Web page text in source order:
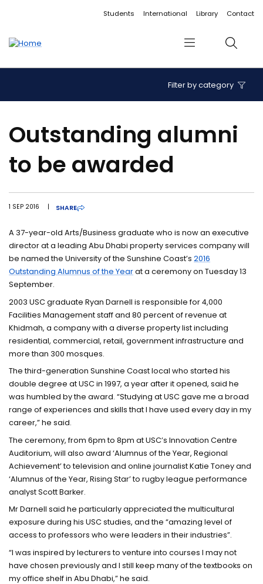
Accessibility linksStudents International Library Contact
Menu Search
Filter by category
Outstanding alumni
to be awarded
1 SEP 2016 | SHARE
A 37-year-old Arts/Business graduate who is now an executive
director at a leading Abu Dhabi property services company will
be named the University of the Sunshine Coast’s2016
Outstanding Alumnus of the Yearat a ceremony on Tuesday 13
September.
2003 USC graduate Ryan Darnell is responsible for 4,000
Facilities Management staff and 80 percent of revenue at
Khidmah, a company with a diverse property list including
residential, commercial, retail, government infrastructure and
more than 300 mosques.
The third-generation Sunshine Coast local who started his
double degree at USC in 1997, a year after it opened, said he
was humbled by the award. “Studying at USC gave me a broad
range of experiences and skills that I have used every day in my
career,” he said.
The ceremony, from 6pm to 8pm at USC’s Innovation Centre
Auditorium, will also award ‘Alumnus of the Year, Regional
Achievement’ to television and online journalist Katie Toney and
‘Alumnus of the Year, Rising Star’ to rugby league performance
analyst Scott Barker.
Mr Darnell said he particularly appreciated the multicultural
exposure during his USC studies, and the “amazing level of
access to professors who were leaders in their industries”.
“I was inspired by lecturers to venture into courses I may not
have chosen previously and I still keep many of the textbooks on
my office shelf in Abu Dhabi,” he said.